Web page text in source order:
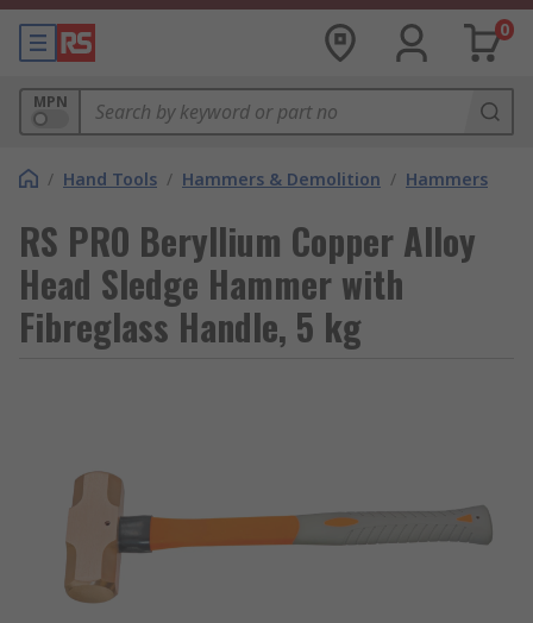
0
MPN
/ Hand Tools / Hammers & Demolition / Hammers
RS PRO Beryllium Copper Alloy
Head Sledge Hammer with
Fibreglass Handle, 5 kg